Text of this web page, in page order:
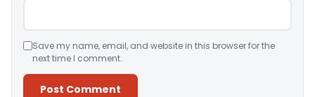
Save my name, email, and website in this browser for the
next time I comment.